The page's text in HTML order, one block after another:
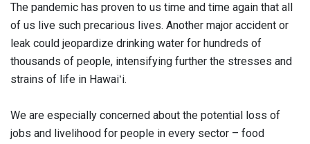
The pandemic has proven to us time and time again that all
of us live such precarious lives. Another major accident or
leak could jeopardize drinking water for hundreds of
thousands of people, intensifying further the stresses and
strains of life in Hawaiʻi.
We are especially concerned about the potential loss of
jobs and livelihood for people in every sector – food